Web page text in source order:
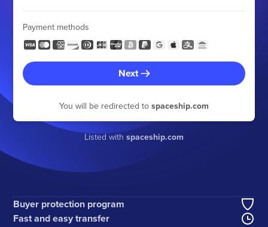
Payment methods
Next
You will be redirected to spaceship.com
Listed with spaceship.com
Buyer protection program
Fast and easy transfer